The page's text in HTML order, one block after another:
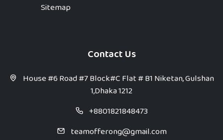
Sitemap
Contact Us
House #6 Road #7 Block#C Flat # B1 Niketan, Gulshan
1,Dhaka 1212
+8801821848473
teamofferong@gmail.com